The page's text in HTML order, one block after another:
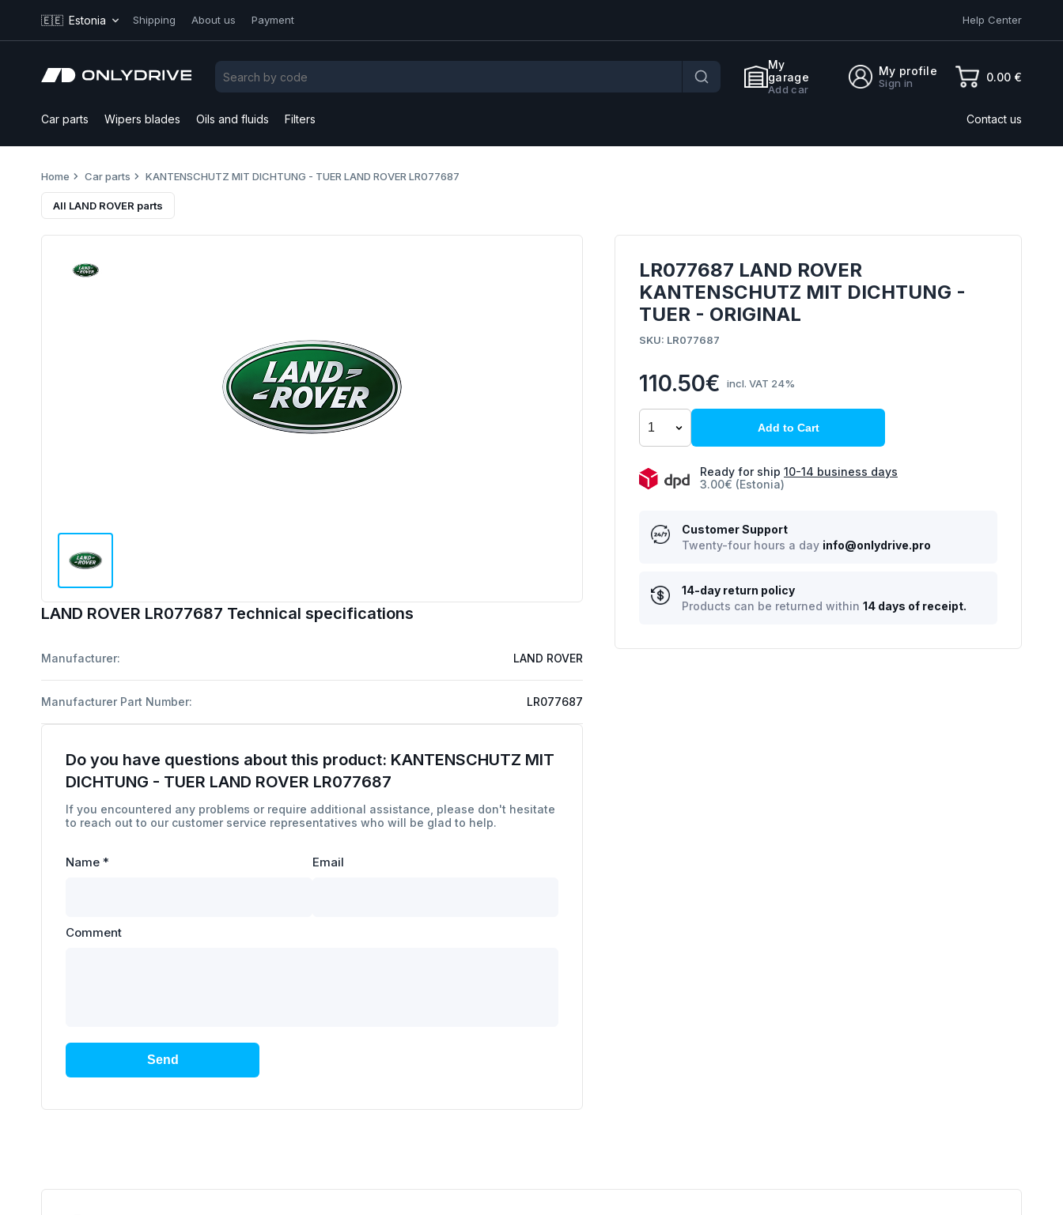
🇪🇪 Estonia Shipping About us Payment Help Center
My
garage
Add car
My profile
Sign in 0.00 €
Car parts Wipers blades Oils and fluids Filters Contact us
Home Car parts KANTENSCHUTZ MIT DICHTUNG - TUER LAND ROVER LR077687
All LAND ROVER parts
LAND ROVER LR077687 Technical specifications
Manufacturer: LAND ROVER
Manufacturer Part Number: LR077687
Do you have questions about this product: KANTENSCHUTZ MIT
DICHTUNG - TUER LAND ROVER LR077687
If you encountered any problems or require additional assistance, please don't hesitate
to reach out to our customer service representatives who will be glad to help.
Name * Email
Comment
Send
LR077687 LAND ROVER
KANTENSCHUTZ MIT DICHTUNG -
TUER - ORIGINAL
SKU: LR077687
110.50€ incl. VAT 24%
Add to Cart
Ready for ship 10-14 business days
3.00€ (Estonia)
Customer Support
Twenty-four hours a day info@onlydrive.pro
14-day return policy
Products can be returned within 14 days of receipt.